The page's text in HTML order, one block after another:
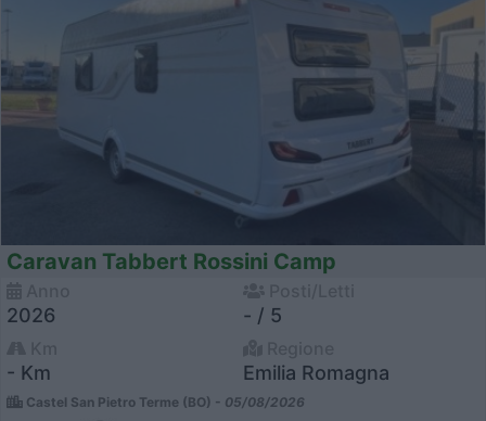
Caravan Tabbert Rossini Camp
2026 - / 5
- Km Emilia Romagna
Castel San Pietro Terme (BO) - 05/08/2026